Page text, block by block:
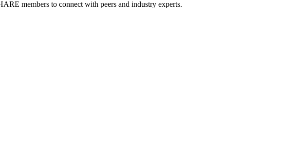
members to connect with peers and industry experts.